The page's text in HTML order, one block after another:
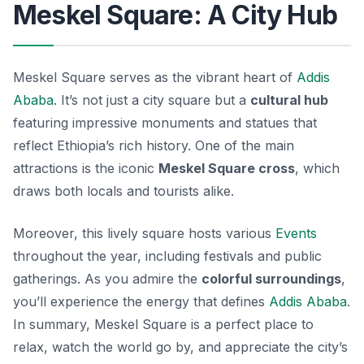
Meskel Square: A City Hub
Meskel Square serves as the vibrant heart of Addis
Ababa. It’s not just a city square but a cultural hub
featuring impressive monuments and statues that
reflect Ethiopia’s rich history. One of the main
attractions is the iconic Meskel Square cross, which
draws both locals and tourists alike.
Moreover, this lively square hosts various Events
throughout the year, including festivals and public
gatherings. As you admire the colorful surroundings,
you’ll experience the energy that defines Addis Ababa.
In summary, Meskel Square is a perfect place to
relax, watch the world go by, and appreciate the city’s